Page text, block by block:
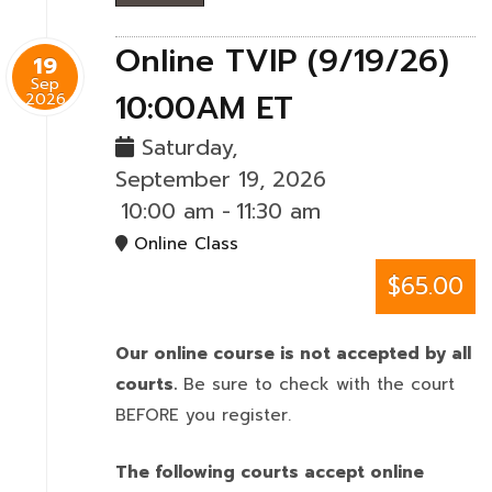
19
Sep
2026
Online TVIP (9/19/26)
10:00AM ET
Saturday,
September 19, 2026
10:00 am - 11:30 am
Online Class
$65.00
Our online course is not accepted by all
courts. Be sure to check with the court
BEFORE you register.
The following courts accept online